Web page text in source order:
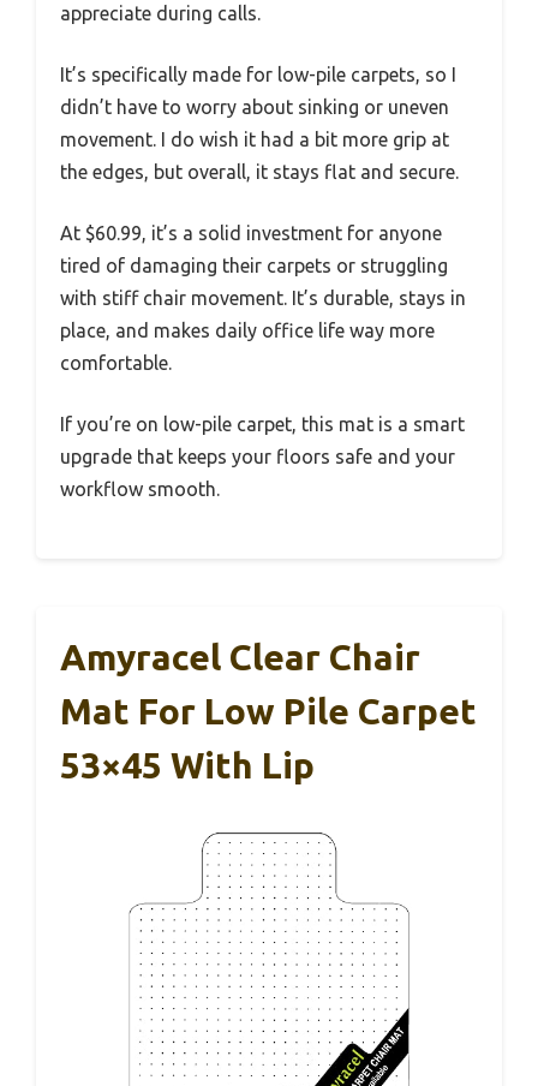
appreciate during calls.
It’s specifically made for low-pile carpets, so I
didn’t have to worry about sinking or uneven
movement. I do wish it had a bit more grip at
the edges, but overall, it stays flat and secure.
At $60.99, it’s a solid investment for anyone
tired of damaging their carpets or struggling
with stiff chair movement. It’s durable, stays in
place, and makes daily office life way more
comfortable.
If you’re on low-pile carpet, this mat is a smart
upgrade that keeps your floors safe and your
workflow smooth.
Amyracel Clear Chair
Mat For Low Pile Carpet
53×45 With Lip